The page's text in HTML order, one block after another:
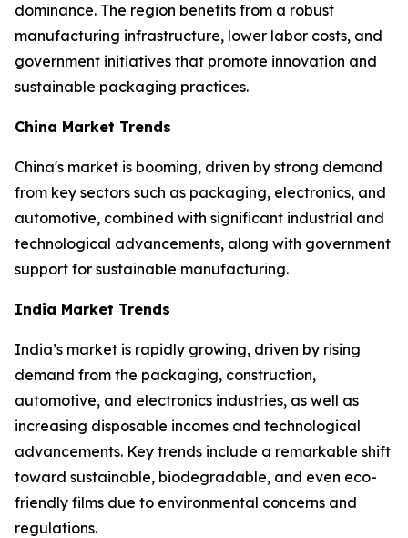
dominance. The region benefits from a robust
manufacturing infrastructure, lower labor costs, and
government initiatives that promote innovation and
sustainable packaging practices.
China Market Trends
China's market is booming, driven by strong demand
from key sectors such as packaging, electronics, and
automotive, combined with significant industrial and
technological advancements, along with government
support for sustainable manufacturing.
India Market Trends
India’s market is rapidly growing, driven by rising
demand from the packaging, construction,
automotive, and electronics industries, as well as
increasing disposable incomes and technological
advancements. Key trends include a remarkable shift
toward sustainable, biodegradable, and even eco-
friendly films due to environmental concerns and
regulations.